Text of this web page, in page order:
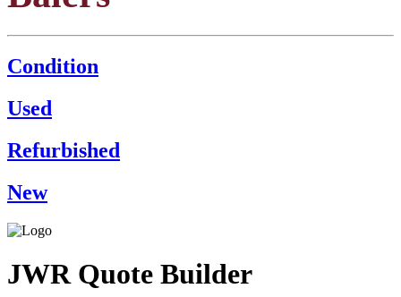
Condition
Used
Refurbished
New
JWR Quote Builder